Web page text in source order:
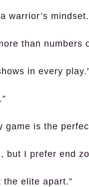
warrior’s
than numbers
in every
is the
but I prefer end
the elite apart.”